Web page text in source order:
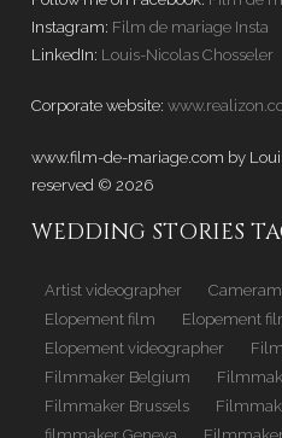
Instagram: Film de mariage Insta
LinkedIn: Louis-Nicolas Chosseler
Corporate website:
www.film-de-mariage.com by
reserved © 2026
WEDDING STORIES
Artist videographer
Elopement film
Elopement
Elopement videographer
Filmmaker Belgium
Filmmaker Brussels